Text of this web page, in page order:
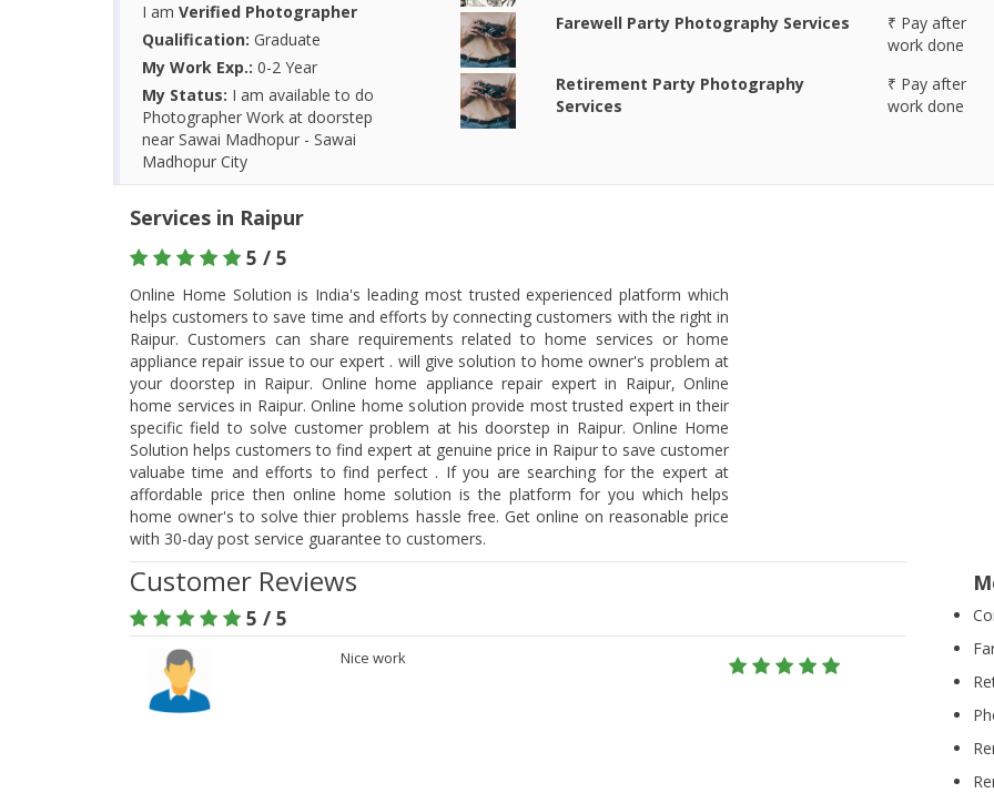
I am Verified Photographer
Qualification: Graduate
My Work Exp.: 0-2 Year
My Status: I am available to do
Photographer Work at doorstep
near Sawai Madhopur - Sawai
Madhopur City
Farewell Party Photography Services
₹ Pay after
work done
Retirement Party Photography
Services
₹ Pay after
work done
Services in Raipur
5 / 5
Online Home Solution is India's leading most trusted experienced platform which
helps customers to save time and efforts by connecting customers with the right in
Raipur. Customers can share requirements related to home services or home
appliance repair issue to our expert . will give solution to home owner's problem at
your doorstep in Raipur. Online home appliance repair expert in Raipur, Online
home services in Raipur. Online home solution provide most trusted expert in their
specific field to solve customer problem at his doorstep in Raipur. Online Home
Solution helps customers to find expert at genuine price in Raipur to save customer
valuabe time and efforts to find perfect . If you are searching for the expert at
affordable price then online home solution is the platform for you which helps
home owner's to solve thier problems hassle free. Get online on reasonable price
with 30-day post service guarantee to customers.
Customer Reviews
5 / 5
Nice work